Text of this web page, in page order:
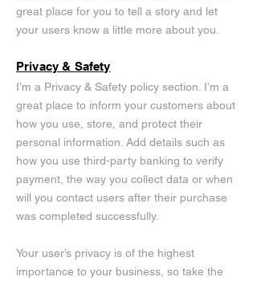
great place for you to tell a story and let
your users know a little more about you.
Privacy & Safety
I’m a Privacy & Safety policy section. I’m a
great place to inform your customers about
how you use, store, and protect their
personal information. Add details such as
how you use third-party banking to verify
payment, the way you collect data or when
will you contact users after their purchase
was completed successfully.
Your user’s privacy is of the highest
importance to your business, so take the